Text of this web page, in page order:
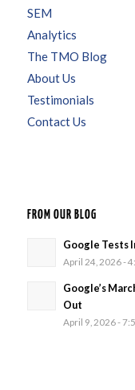
SEM
Analytics
The TMO Blog
About Us
Testimonials
Contact Us
FROM OUR BLOG
Google Tests
April 24, 2026 -
Google’s
Out
April 9, 2026 -